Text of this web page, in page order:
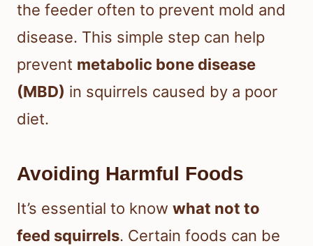
the feeder often to prevent mold and
disease. This simple step can help
prevent metabolic bone disease
(MBD) in squirrels caused by a poor
diet.
Avoiding Harmful Foods
It’s essential to know what not to
feed squirrels. Certain foods can be